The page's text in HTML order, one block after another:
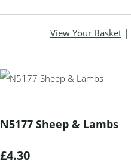
View Your Basket |
N5177 Sheep & Lambs
£4.30